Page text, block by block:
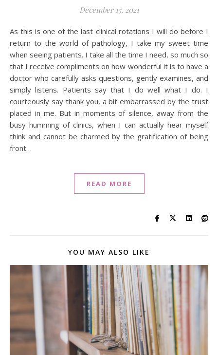
December 15, 2021
As this is one of the last clinical rotations I will do before I
return to the world of pathology, I take my sweet time
when seeing patients. I take all the time I need, so much so
that I receive compliments on how wonderful it is to have a
doctor who carefully asks questions, gently examines, and
simply listens. Patients say that I do well what I do. I
courteously say thank you, a bit embarrassed by the trust
placed in me. But in moments of silence, away from the
busy humming of clinics, when I can actually hear myself
think and cannot be charmed by the gratification of being
front…
READ MORE
YOU MAY ALSO LIKE